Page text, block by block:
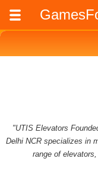
"UTIS Elevators
Delhi NCR specializes in
range of